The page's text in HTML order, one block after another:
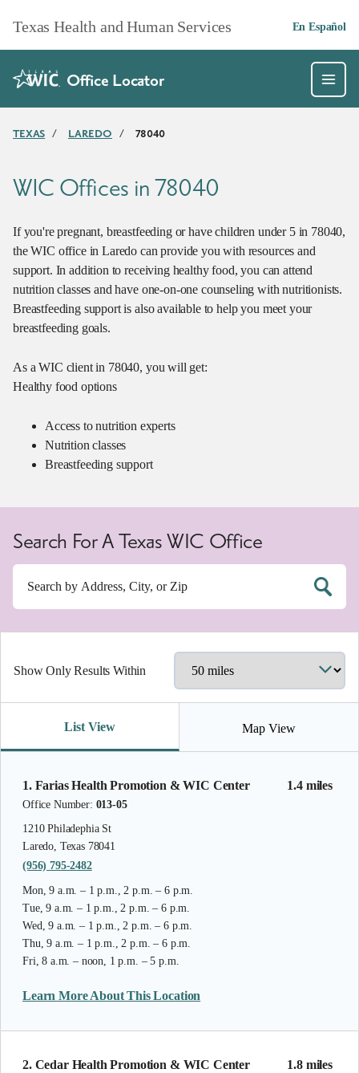
Texas Health and Human Services En Español
Office Locator
TEXAS / LAREDO / 78040
WIC Offices in 78040
If you're pregnant, breastfeeding or have children under 5 in 78040,
the WIC office in Laredo can provide you with resources and
support. In addition to receiving healthy food, you can attend
nutrition classes and have one-on-one counseling with nutritionists.
Breastfeeding support is also available to help you meet your
breastfeeding goals.
As a WIC client in 78040, you will get:
Healthy food options
Access to nutrition experts
Nutrition classes
Breastfeeding support
Search For A Texas WIC Office
1.4 miles
1. Farias Health Promotion & WIC Center
Office Number: 013-05
1210 Philadephia St
Laredo, Texas 78041
(956) 795-2482
Mon, 9 a.m. – 1 p.m., 2 p.m. – 6 p.m.
Tue, 9 a.m. – 1 p.m., 2 p.m. – 6 p.m.
Wed, 9 a.m. – 1 p.m., 2 p.m. – 6 p.m.
Thu, 9 a.m. – 1 p.m., 2 p.m. – 6 p.m.
Fri, 8 a.m. – noon, 1 p.m. – 5 p.m.
Learn More About This Location
1.8 miles
2. Cedar Health Promotion & WIC Center
Show Only Results Within
List View Map View